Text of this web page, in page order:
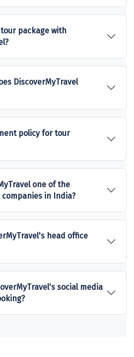
tour package with
DiscoverMyTravel
policy for tour
one of the
in India?
head office
social media